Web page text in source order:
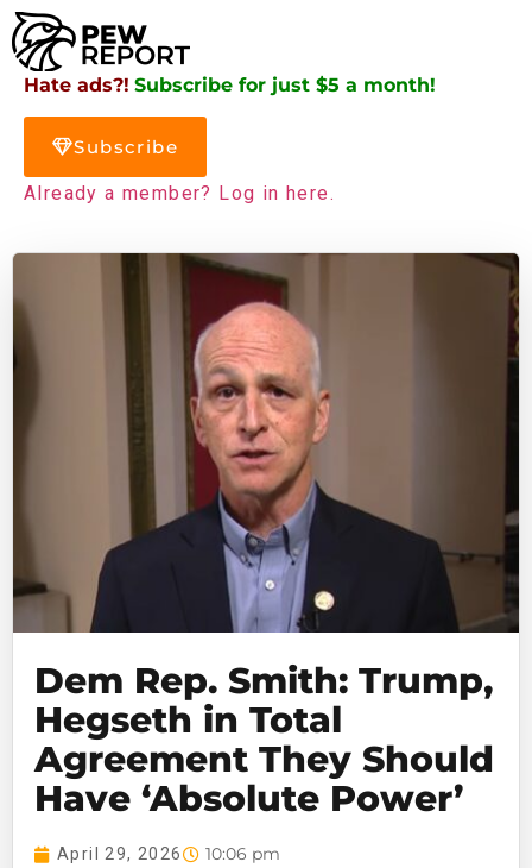
Hate ads?! Subscribe for just $5 a month!
Subscribe
Already a member? Log in here.
Dem Rep. Smith: Trump,
Hegseth in Total
Agreement They Should
Have ‘Absolute Power’
April 29, 2026 10:06 pm